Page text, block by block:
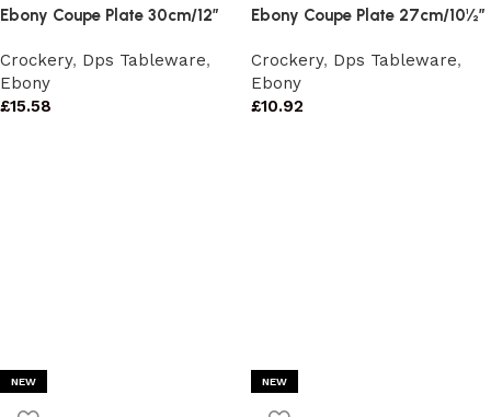
Ebony Coupe Plate 30cm/12″
Crockery, Dps Tableware,
Ebony
£15.58
Ebony Coupe Plate 27cm/10½”
Crockery, Dps Tableware,
Ebony
£10.92
NEW NEW